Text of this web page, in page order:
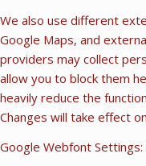
We also use different
Google Maps, and
providers may collect
allow you to block them
heavily reduce the
Changes will take effect
Google Webfont Settings: